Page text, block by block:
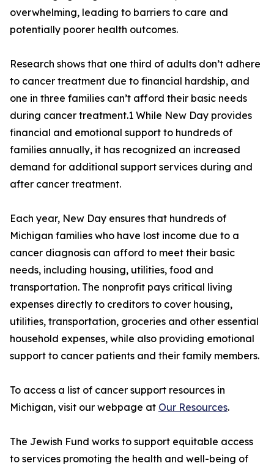
overwhelming, leading to barriers to care and
potentially poorer health outcomes.
Research shows that one third of adults don’t adhere
to cancer treatment due to financial hardship, and
one in three families can’t afford their basic needs
during cancer treatment.1 While New Day provides
financial and emotional support to hundreds of
families annually, it has recognized an increased
demand for additional support services during and
after cancer treatment.
Each year, New Day ensures that hundreds of
Michigan families who have lost income due to a
cancer diagnosis can afford to meet their basic
needs, including housing, utilities, food and
transportation. The nonprofit pays critical living
expenses directly to creditors to cover housing,
utilities, transportation, groceries and other essential
household expenses, while also providing emotional
support to cancer patients and their family members.
To access a list of cancer support resources in
Michigan, visit our webpage at Our Resources.
The Jewish Fund works to support equitable access
to services promoting the health and well-being of